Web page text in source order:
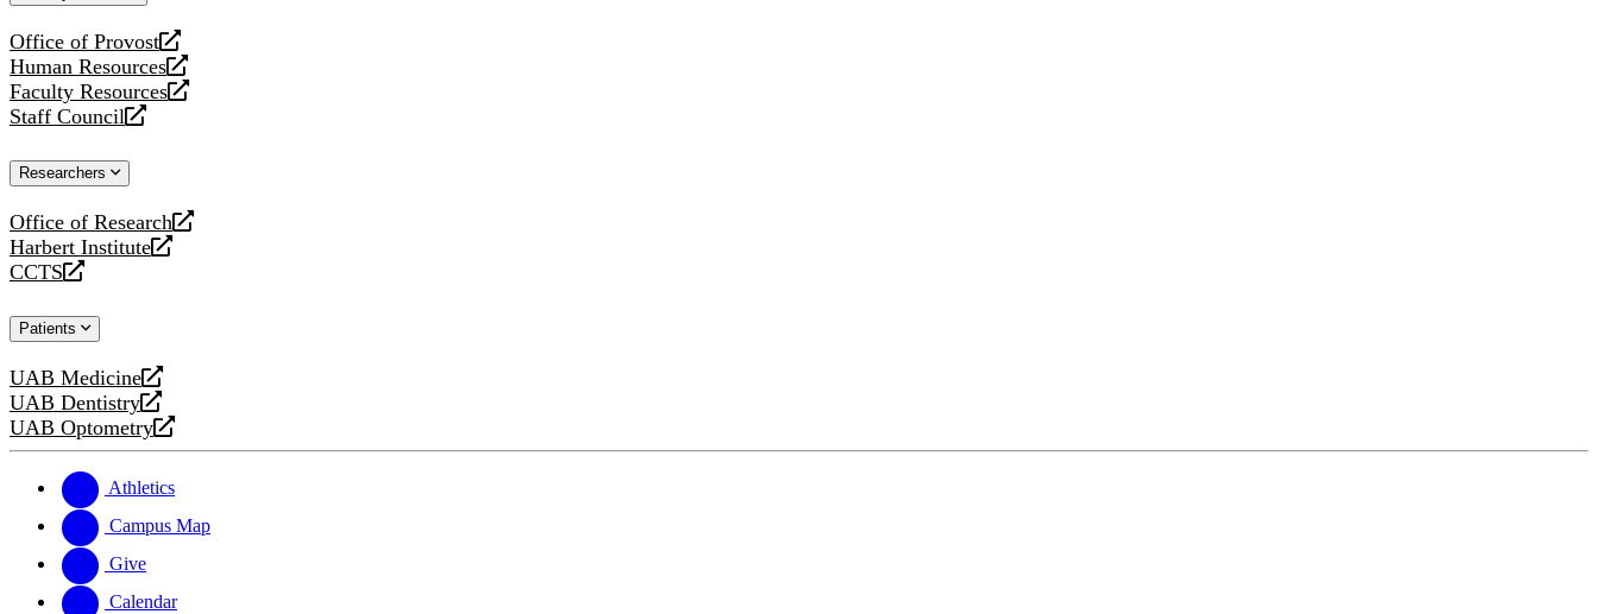
Office of Provost
opens
a
new
website
Human Resources
opens
a
new
Faculty Resources
opens
a
website
Staff Council
opens
new
Researchers
Office of Research
opens
a
new
Harbert Institute
opens
a
website
CCTS
opens
new
Patients
UAB Medicine
opens
a
new
UAB Dentistry
opens
a
website
UAB Optometry
opens
new
website
Athletics
Campus Map
Give
Calendar